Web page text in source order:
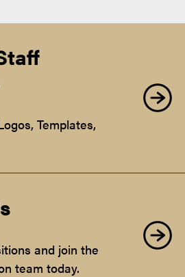
Templates,
and join the
team today.